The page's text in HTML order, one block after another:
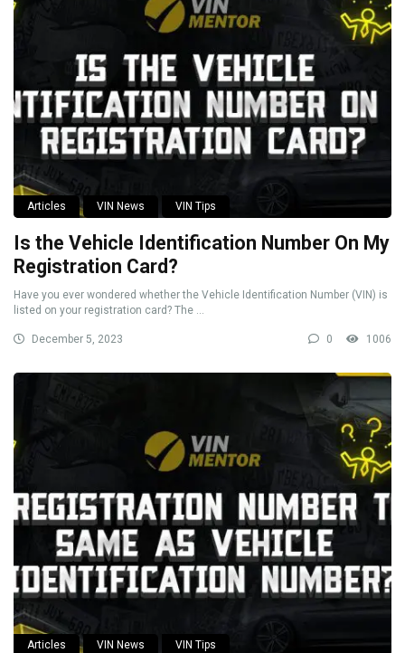
Articles VIN News VIN Tips
Is the Vehicle Identification Number On My
Registration Card?
Have you ever wondered whether the Vehicle Identification Number (VIN) is
listed on your registration card? The ...
December 5, 2023 0 1006
Articles VIN News VIN Tips